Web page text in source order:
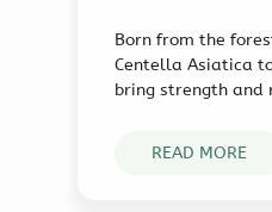
Born from the
Centella Asiatica
bring strength and
READ MORE